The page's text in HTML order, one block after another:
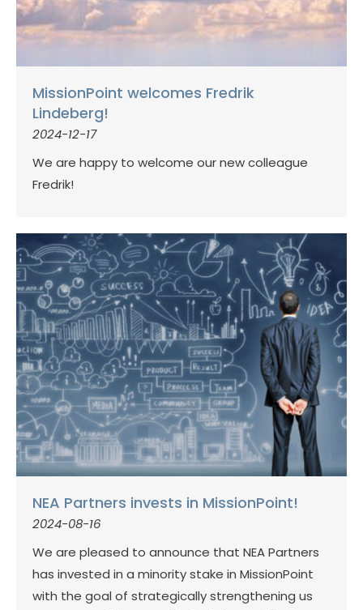
MissionPoint welcomes Fredrik
Lindeberg!
2024-12-17
We are happy to welcome our new colleague
Fredrik!
NEA Partners invests in MissionPoint!
2024-08-16
We are pleased to announce that NEA Partners
has invested in a minority stake in MissionPoint
with the goal of strategically strengthening us